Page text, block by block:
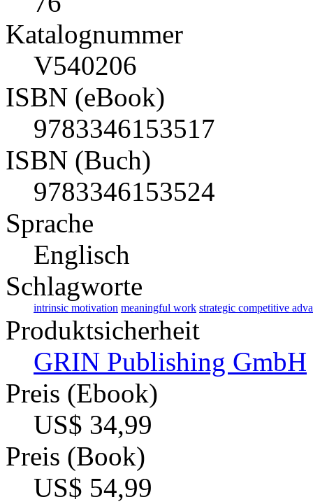
Katalognummer
V540206
ISBN (eBook)
9783346153517
ISBN (Buch)
9783346153524
Sprache
Englisch
Schlagworte
intrinsic motivation meaningful work strategic competitive
Produktsicherheit
GRIN Publishing GmbH
Preis (Ebook)
US$ 34,99
Preis (Book)
US$ 54,99